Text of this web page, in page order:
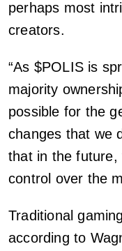
perhaps most
creators.
“As $POLIS is
majority
possible for the
changes that we
that in the future,
control over the
Traditional
according to